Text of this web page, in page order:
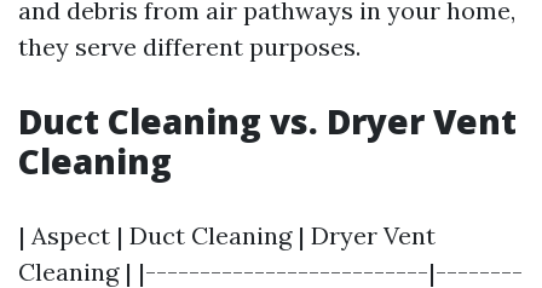
and debris from air pathways in your home,
they serve different purposes.
Duct Cleaning vs. Dryer Vent
Cleaning
| Aspect | Duct Cleaning | Dryer Vent
Cleaning | |--------------------------|--------